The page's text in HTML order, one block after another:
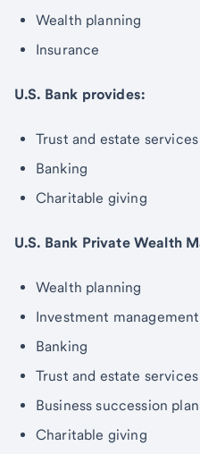
Wealth planning
Insurance
U.S. Bank provides:
Trust and estate services
Banking
Charitable giving
U.S. Bank Private Wealth
Wealth planning
Investment management
Banking
Trust and estate services
Business succession
Charitable giving